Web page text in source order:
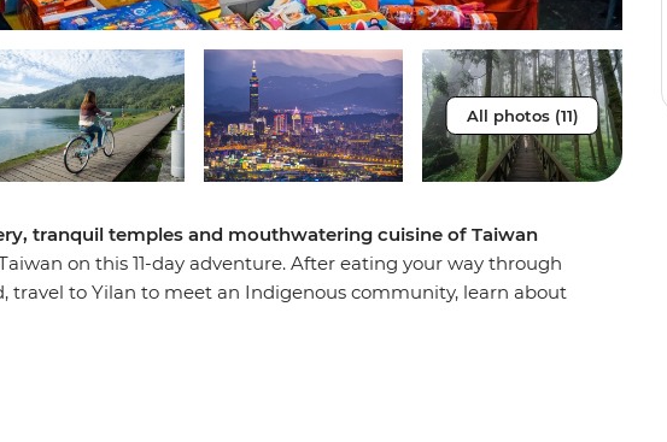
All photos (11)
tranquil temples and mouthwatering cuisine of Taiwan
on this 11-day adventure. After eating your way through
travel to Yilan to meet an Indigenous community, learn about